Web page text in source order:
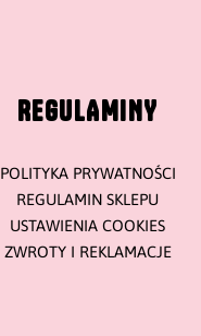
REGULAMINY
POLITYKA PRYWATNOŚCI
REGULAMIN SKLEPU
USTAWIENIA COOKIES
ZWROTY I REKLAMACJE